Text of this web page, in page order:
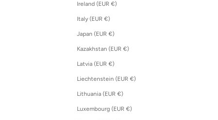
Ireland (EUR €)
Italy (EUR €)
Japan (EUR €)
Kazakhstan (EUR €)
Latvia (EUR €)
Liechtenstein (EUR €)
Lithuania (EUR €)
Luxembourg (EUR €)